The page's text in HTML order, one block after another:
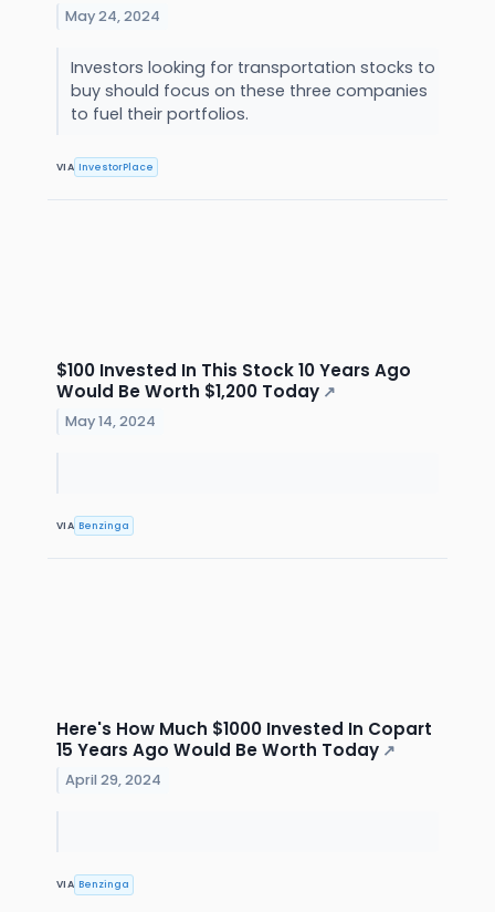
May 24, 2024
Investors looking for transportation stocks to
buy should focus on these three companies
to fuel their portfolios.
VIA InvestorPlace
$100 Invested In This Stock 10 Years Ago
Would Be Worth $1,200 Today ↗
May 14, 2024
VIA Benzinga
Here's How Much $1000 Invested In Copart
15 Years Ago Would Be Worth Today ↗
April 29, 2024
VIA Benzinga